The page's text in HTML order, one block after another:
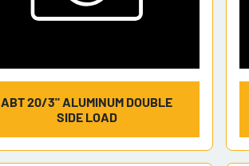
ABT 20/3" ALUMINUM DOUBLE
SIDE LOAD